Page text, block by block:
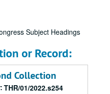
Subject Headings
or Record:
Collection
THR/01/2022.s254